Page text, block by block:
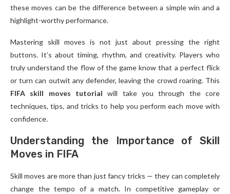
these moves can be the difference between a simple win and a
highlight-worthy performance.
Mastering skill moves is not just about pressing the right
buttons. It’s about timing, rhythm, and creativity. Players who
truly understand the flow of the game know that a perfect flick
or turn can outwit any defender, leaving the crowd roaring. This
FIFA skill moves tutorial will take you through the core
techniques, tips, and tricks to help you perform each move with
confidence.
Understanding the Importance of Skill
Moves in FIFA
Skill moves are more than just fancy tricks — they can completely
change the tempo of a match. In competitive gameplay or